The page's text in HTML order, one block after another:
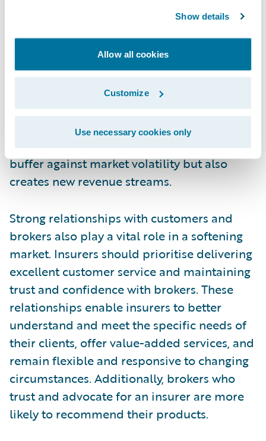
Show details
Allow all cookies
Customize
Use necessary cookies only
Challenging market conditions might tempt
insurers to reduce their focus on innovation,
but it is essential to resist this urge and
instead emphasise product differentiation.
By expanding into new lines of business or
geographic regions, insurers can mitigate
the impact of a softening market in any one
area. This diversification not only provides a
buffer against market volatility but also
creates new revenue streams.
Strong relationships with customers and
brokers also play a vital role in a softening
market. Insurers should prioritise delivering
excellent customer service and maintaining
trust and confidence with brokers. These
relationships enable insurers to better
understand and meet the specific needs of
their clients, offer value-added services, and
remain flexible and responsive to changing
circumstances. Additionally, brokers who
trust and advocate for an insurer are more
likely to recommend their products.